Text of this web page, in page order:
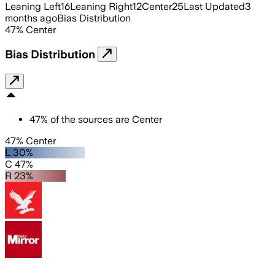
Leaning Left16Leaning Right12Center25Last Updated3
months agoBias Distribution
47% Center
Bias Distribution
47% of the sources are Center
47% Center
L 30%
C 47%
R 23%